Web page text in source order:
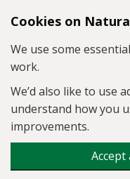
Skip to main content
Cookies on
We use some
work.
We’d also like to use
understand how you
improvements.